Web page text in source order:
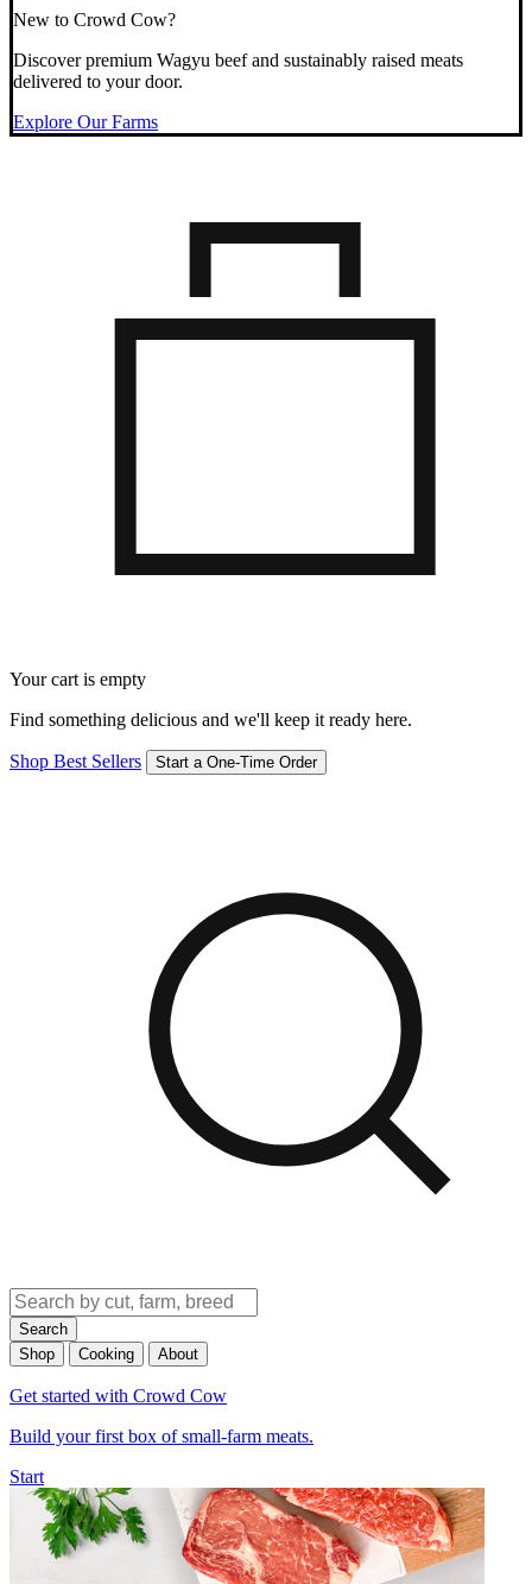
New to Crowd Cow?
Discover premium Wagyu beef and sustainably raised meats
delivered to your door.
Explore Our Farms
Your cart is empty
Find something delicious and we'll keep it ready here.
Shop Best Sellers Start a One-Time Order
Search
Shop
Cooking About
Get started with Crowd Cow
Build your first box of small-farm meats.
Start